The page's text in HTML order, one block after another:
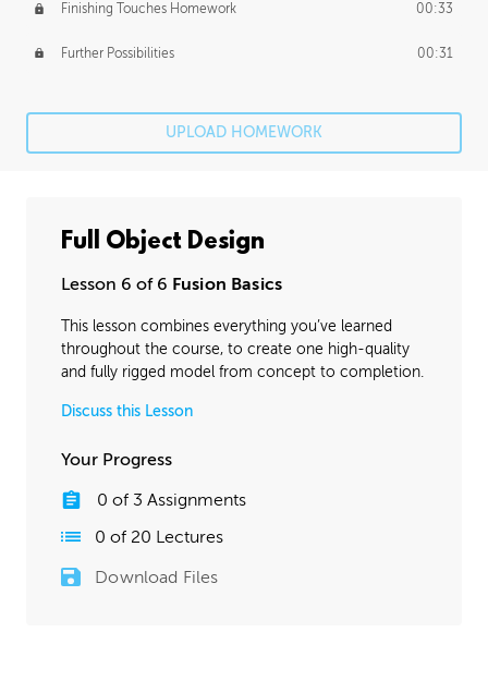
Finishing Touches Homework 00:33
Further Possibilities 00:31
UPLOAD HOMEWORK
Full Object Design
Lesson 6 of 6 Fusion Basics
This lesson combines everything you’ve learned
throughout the course, to create one high-quality
and fully rigged model from concept to completion.
Discuss this Lesson
Your Progress
0 of 3 Assignments
0 of 20 Lectures
Download Files